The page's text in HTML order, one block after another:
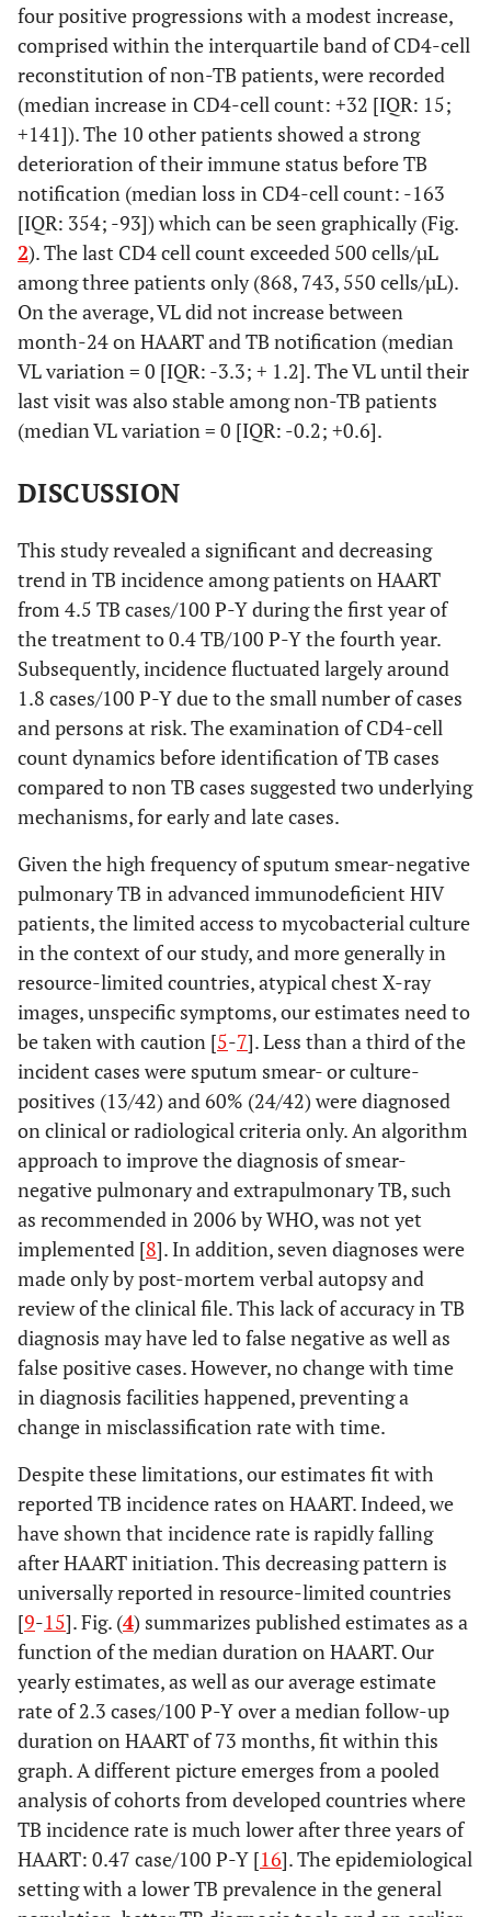
four positive progressions with a modest increase,
comprised within the interquartile band of CD4-cell
reconstitution of non-TB patients, were recorded
(median increase in CD4-cell count: +32 [IQR: 15;
+141]). The 10 other patients showed a strong
deterioration of their immune status before TB
notification (median loss in CD4-cell count: -163
[IQR: 354; -93]) which can be seen graphically (Fig.
2). The last CD4 cell count exceeded 500 cells/µL
among three patients only (868, 743, 550 cells/µL).
On the average, VL did not increase between
month-24 on HAART and TB notification (median
VL variation = 0 [IQR: -3.3; + 1.2]. The VL until their
last visit was also stable among non-TB patients
(median VL variation = 0 [IQR: -0.2; +0.6].
DISCUSSION
This study revealed a significant and decreasing
trend in TB incidence among patients on HAART
from 4.5 TB cases/100 P-Y during the first year of
the treatment to 0.4 TB/100 P-Y the fourth year.
Subsequently, incidence fluctuated largely around
1.8 cases/100 P-Y due to the small number of cases
and persons at risk. The examination of CD4-cell
count dynamics before identification of TB cases
compared to non TB cases suggested two underlying
mechanisms, for early and late cases.
Given the high frequency of sputum smear-negative
pulmonary TB in advanced immunodeficient HIV
patients, the limited access to mycobacterial culture
in the context of our study, and more generally in
resource-limited countries, atypical chest X-ray
images, unspecific symptoms, our estimates need to
be taken with caution [5-7]. Less than a third of the
incident cases were sputum smear- or culture-
positives (13/42) and 60% (24/42) were diagnosed
on clinical or radiological criteria only. An algorithm
approach to improve the diagnosis of smear-
negative pulmonary and extrapulmonary TB, such
as recommended in 2006 by WHO, was not yet
implemented [8]. In addition, seven diagnoses were
made only by post-mortem verbal autopsy and
review of the clinical file. This lack of accuracy in TB
diagnosis may have led to false negative as well as
false positive cases. However, no change with time
in diagnosis facilities happened, preventing a
change in misclassification rate with time.
Despite these limitations, our estimates fit with
reported TB incidence rates on HAART. Indeed, we
have shown that incidence rate is rapidly falling
after HAART initiation. This decreasing pattern is
universally reported in resource-limited countries
[9-15]. Fig. (4) summarizes published estimates as a
function of the median duration on HAART. Our
yearly estimates, as well as our average estimate
rate of 2.3 cases/100 P-Y over a median follow-up
duration on HAART of 73 months, fit within this
graph. A different picture emerges from a pooled
analysis of cohorts from developed countries where
TB incidence rate is much lower after three years of
HAART: 0.47 case/100 P-Y [16]. The epidemiological
setting with a lower TB prevalence in the general